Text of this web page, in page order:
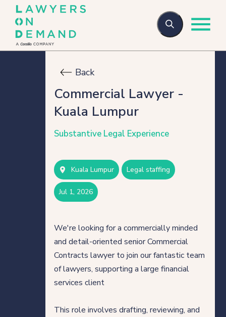
Legal Secondments
Direct Hire Placements
Back
Commercial Lawyer -
Kuala Lumpur
Substantive Legal Experience
Kuala Lumpur legal staffing
jul 1, 2026
We're looking for a commercially minded
and detail-oriented senior Commercial
Contracts lawyer to join our fantastic team
of lawyers, supporting a large financial
services client
This role involves drafting, reviewing, and